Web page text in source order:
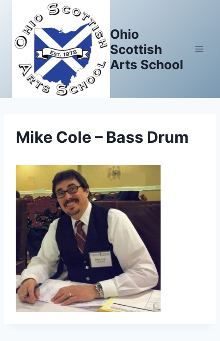
content
Ohio
Scottish
Arts School
Mike Cole – Bass Drum